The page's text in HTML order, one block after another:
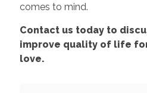
comes to mind.
Contact us today to
improve quality of life
love.